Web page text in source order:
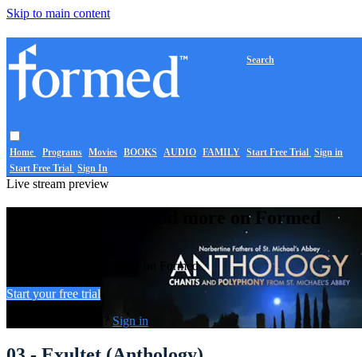
Skip to main content
Home Programs Movies BOOKS AUDIO FAMILY
Search
Start Free Trial Sign in
Start Free Trial Sign In
Live stream preview
Watch this video and more on Formed
Watch this video and more on Formed
Start your free trial
Sign in